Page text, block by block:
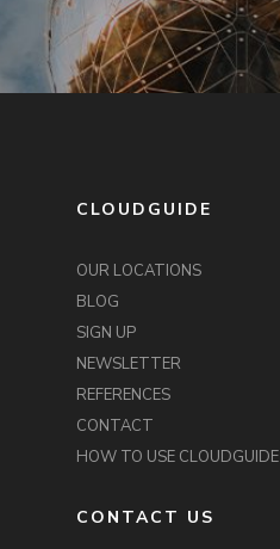
CLOUDGUIDE
OUR LOCATIONS
BLOG
SIGN UP
NEWSLETTER
REFERENCES
CONTACT
HOW TO USE CLOUDGUIDE
CONTACT US